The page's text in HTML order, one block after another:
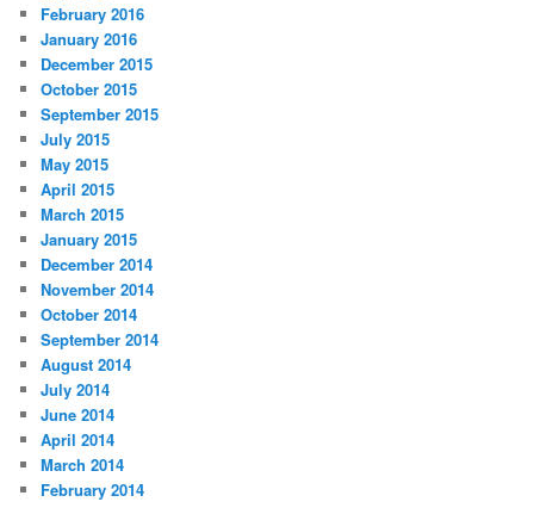
February 2016
January 2016
December 2015
October 2015
September 2015
July 2015
May 2015
April 2015
March 2015
January 2015
December 2014
November 2014
October 2014
September 2014
August 2014
July 2014
June 2014
April 2014
March 2014
February 2014